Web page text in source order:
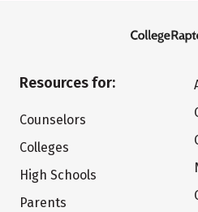
Resources for:
Counselors
Colleges
High Schools
Parents